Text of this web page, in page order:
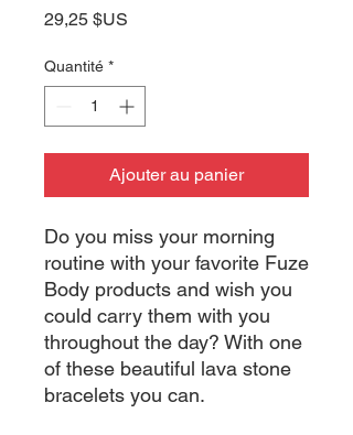
29,25 $US
Quantité *
Ajouter au panier
Do you miss your morning
routine with your favorite Fuze
Body products and wish you
could carry them with you
throughout the day? With one
of these beautiful lava stone
bracelets you can.